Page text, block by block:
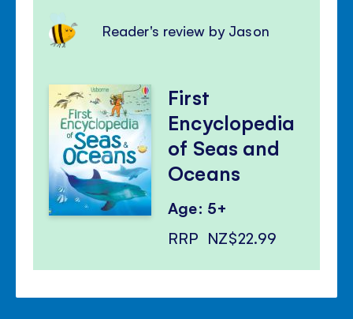
Reader's review by Jason
First
Encyclopedia
of Seas and
Oceans
Age: 5+
RRP NZ$22.99